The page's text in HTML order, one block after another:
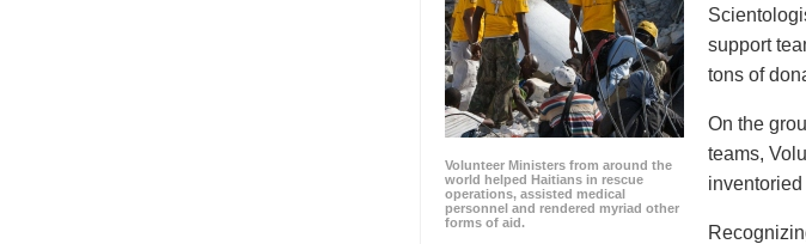
Volunteer Ministers from around the
world helped Haitians in rescue
operations, assisted medical
personnel and rendered myriad other
forms of aid.
support
tons of
On the
teams,